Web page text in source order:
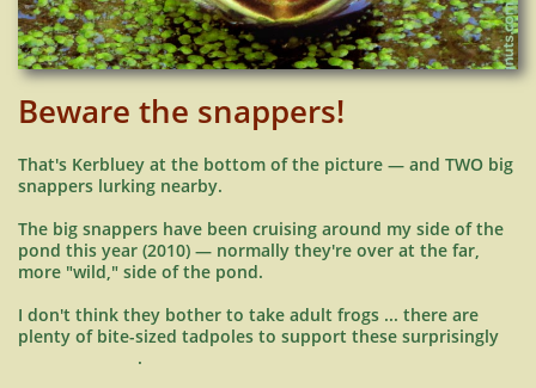
Beware the snappers!
That's Kerbluey at the bottom of the picture — and TWO big
snappers lurking nearby.
The big snappers have been cruising around my side of the
pond this year (2010) — normally they're over at the far,
more "wild," side of the pond.
I don't think they bother to take adult frogs ... there are
plenty of bite-sized tadpoles to support these surprisingly
.